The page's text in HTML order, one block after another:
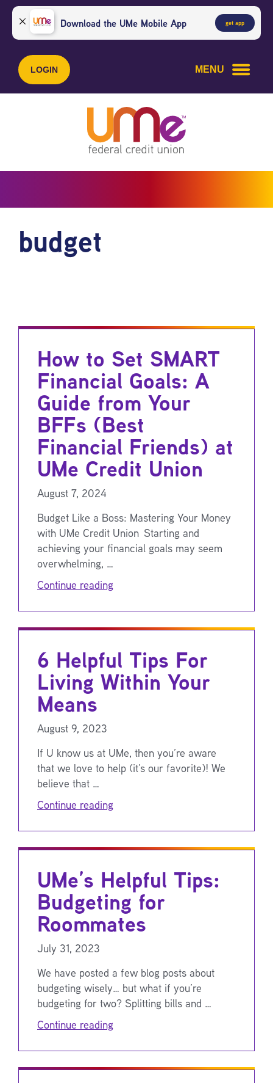
Skip
content
Skip
web
banking
login
Download the UMe Mobile App get app
LOGIN MENU
budget
How to Set SMART
Financial Goals: A
Guide from Your
BFFs (Best
Financial Friends) at
UMe Credit Union
August 7, 2024
Budget Like a Boss: Mastering Your Money
with UMe Credit Union Starting and
achieving your financial goals may seem
overwhelming, …
Continue reading
6 Helpful Tips For
Living Within Your
Means
August 9, 2023
If U know us at UMe, then you’re aware
that we love to help (it’s our favorite)! We
believe that …
Continue reading
UMe’s Helpful Tips:
Budgeting for
Roommates
July 31, 2023
We have posted a few blog posts about
budgeting wisely… but what if you’re
budgeting for two? Splitting bills and …
Continue reading